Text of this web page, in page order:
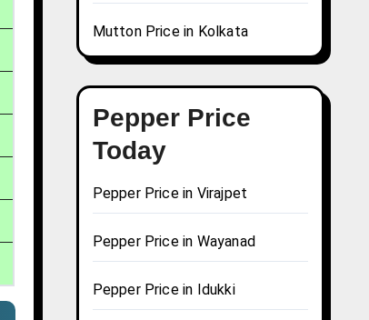
Mutton Price in Kolkata
Pepper Price
Today
Pepper Price in Virajpet
Pepper Price in Wayanad
Pepper Price in Idukki